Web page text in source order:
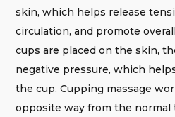
skin, which helps release
circulation, and promote
cups are placed on the skin,
negative pressure, which
the cup. Cupping massage
opposite way from the normal